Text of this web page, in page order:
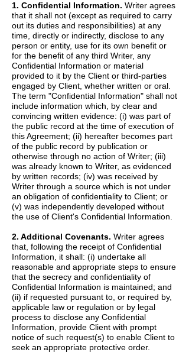
1. Confidential Information. Writer agrees
that it shall not (except as required to carry
out its duties and responsibilities) at any
time, directly or indirectly, disclose to any
person or entity, use for its own benefit or
for the benefit of any third Writer, any
Confidential Information or material
provided to it by the Client or third-parties
engaged by Client, whether written or oral.
The term "Confidential Information" shall not
include information which, by clear and
convincing written evidence: (i) was part of
the public record at the time of execution of
this Agreement; (ii) hereafter becomes part
of the public record by publication or
otherwise through no action of Writer; (iii)
was already known to Writer, as evidenced
by written records; (iv) was received by
Writer through a source which is not under
an obligation of confidentiality to Client; or
(v) was independently developed without
the use of Client's Confidential Information.
2. Additional Covenants. Writer agrees
that, following the receipt of Confidential
Information, it shall: (i) undertake all
reasonable and appropriate steps to ensure
that the secrecy and confidentiality of
Confidential Information is maintained; and
(ii) if requested pursuant to, or required by,
applicable law or regulation or by legal
process to disclose any Confidential
Information, provide Client with prompt
notice of such request(s) to enable Client to
seek an appropriate protective order.